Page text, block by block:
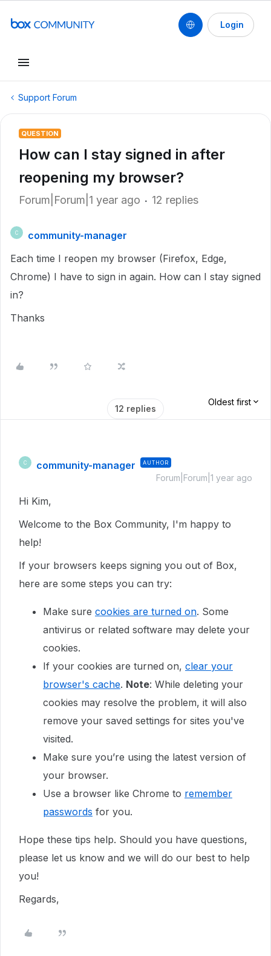
Login
Support Forum
QUESTION
How can I stay signed in after
reopening my browser?
Forum|Forum|1 year ago 12 replies
C
community-manager
Each time I reopen my browser (Firefox, Edge,
Chrome) I have to sign in again. How can I stay signed
in?
Thanks
12 replies
Oldest first
C community-manager AUTHOR
Forum|Forum|1 year ago
Hi Kim,
Welcome to the Box Community, I'm happy to
help!
If your browsers keeps signing you out of Box,
here are some steps you can try:
Make sure cookies are turned on. Some
antivirus or related software may delete your
cookies.
If your cookies are turned on, clear your
browser's cache. Note: While deleting your
cookies may resolve the problem, it will also
remove your saved settings for sites you've
visited.
Make sure you’re using the latest version of
your browser.
Use a browser like Chrome to remember
passwords for you.
Hope these tips help. Should you have questions,
please let us know and we will do our best to help
you!
Regards,